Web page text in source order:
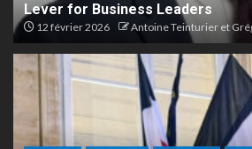
Lever for Business Leaders
12 février 2026 Antoine Teinturier et